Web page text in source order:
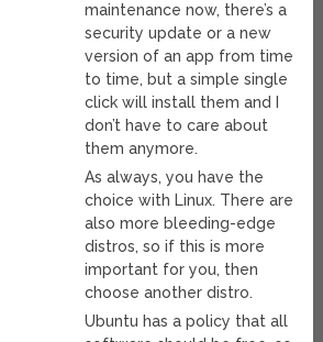
maintenance now, there’s a
security update or a new
version of an app from time
to time, but a simple single
click will install them and I
don’t have to care about
them anymore.
As always, you have the
choice with Linux. There are
also more bleeding-edge
distros, so if this is more
important for you, then
choose another distro.
Ubuntu has a policy that all